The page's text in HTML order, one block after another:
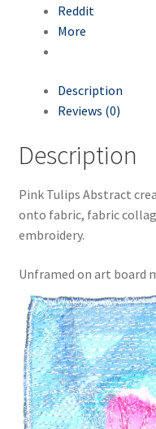
Make a cosy pair
Make your own
Slow Stitching
Slow Stitching
Sustainable
Take a pair of
Visible Mending –
Reddit
More
Description
Reviews (0)
Description
Pink Tulips Abstract
onto fabric, fabric
embroidery.
Unframed on art board